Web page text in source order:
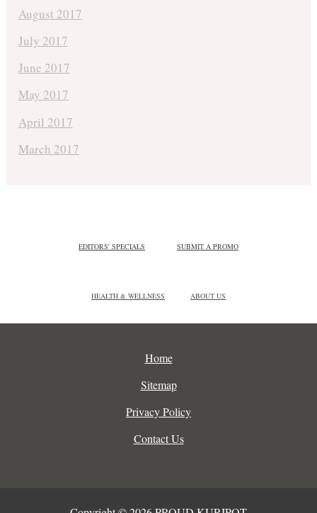
August 2017
July 2017
June 2017
May 2017
April 2017
March 2017
EDITORS' SPECIALS SUBMIT A PROMO
HEALTH & WELLNESS ABOUT US
Home
Sitemap
Privacy Policy
Contact Us